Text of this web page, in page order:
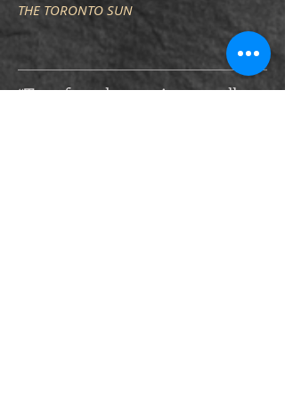
THE TORONTO SUN
“Too often the precious small